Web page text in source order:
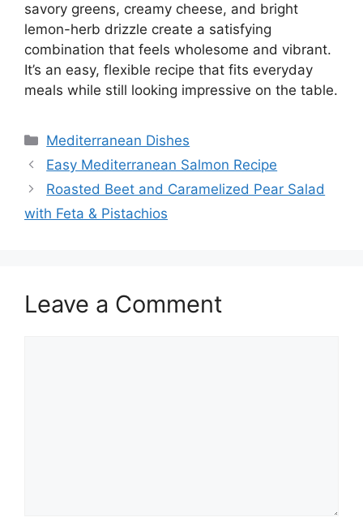
savory greens, creamy cheese, and bright
lemon-herb drizzle create a satisfying
combination that feels wholesome and vibrant.
It’s an easy, flexible recipe that fits everyday
meals while still looking impressive on the table.
Categories
Mediterranean Dishes
Easy Mediterranean Salmon Recipe
Roasted Beet and Caramelized Pear Salad
with Feta & Pistachios
Leave a Comment